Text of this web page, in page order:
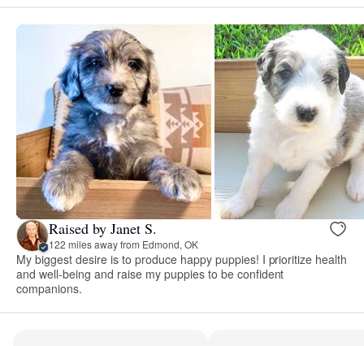
Raised by Janet S.
122 miles away from Edmond, OK
My biggest desire is to produce happy puppies! I prioritize health
and well-being and raise my puppies to be confident
companions.